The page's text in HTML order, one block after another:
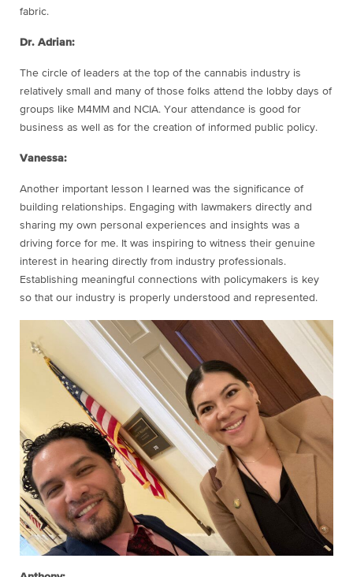
fabric.
Dr. Adrian:
The circle of leaders at the top of the cannabis industry is
relatively small and many of those folks attend the lobby days of
groups like M4MM and NCIA. Your attendance is good for
business as well as for the creation of informed public policy.
Vanessa:
Another important lesson I learned was the significance of
building relationships. Engaging with lawmakers directly and
sharing my own personal experiences and insights was a
driving force for me. It was inspiring to witness their genuine
interest in hearing directly from industry professionals.
Establishing meaningful connections with policymakers is key
so that our industry is properly understood and represented.